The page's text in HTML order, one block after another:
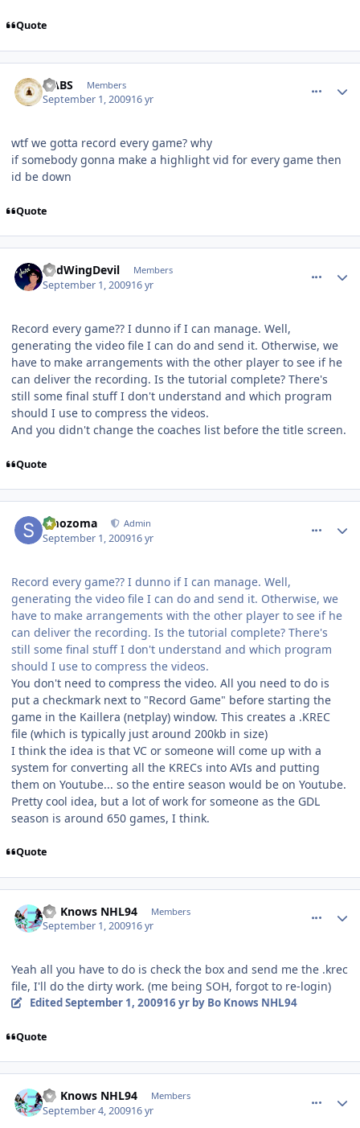
Quote
HABS Members
September 1, 200916 yr
wtf we gotta record every game? why
if somebody gonna make a highlight vid for every game then
id be down
Quote
RedWingDevil Members
September 1, 200916 yr
Record every game?? I dunno if I can manage. Well,
generating the video file I can do and send it. Otherwise, we
have to make arrangements with the other player to see if he
can deliver the recording. Is the tutorial complete? There's
still some final stuff I don't understand and which program
should I use to compress the videos.
And you didn't change the coaches list before the title screen.
Quote
smozoma Admin
September 1, 200916 yr
Record every game?? I dunno if I can manage. Well,
generating the video file I can do and send it. Otherwise, we
have to make arrangements with the other player to see if he
can deliver the recording. Is the tutorial complete? There's
still some final stuff I don't understand and which program
should I use to compress the videos.
You don't need to compress the video. All you need to do is
put a checkmark next to "Record Game" before starting the
game in the Kaillera (netplay) window. This creates a .KREC
file (which is typically just around 200kb in size)
I think the idea is that VC or someone will come up with a
system for converting all the KRECs into AVIs and putting
them on Youtube... so the entire season would be on Youtube.
Pretty cool idea, but a lot of work for someone as the GDL
season is around 650 games, I think.
Quote
Bo Knows NHL94 Members
September 1, 200916 yr
Yeah all you have to do is check the box and send me the .krec
file, I'll do the dirty work. (me being SOH, forgot to re-login)
EditedSeptember 1, 200916 yrby Bo Knows NHL94
Quote
Bo Knows NHL94 Members
September 4, 200916 yr